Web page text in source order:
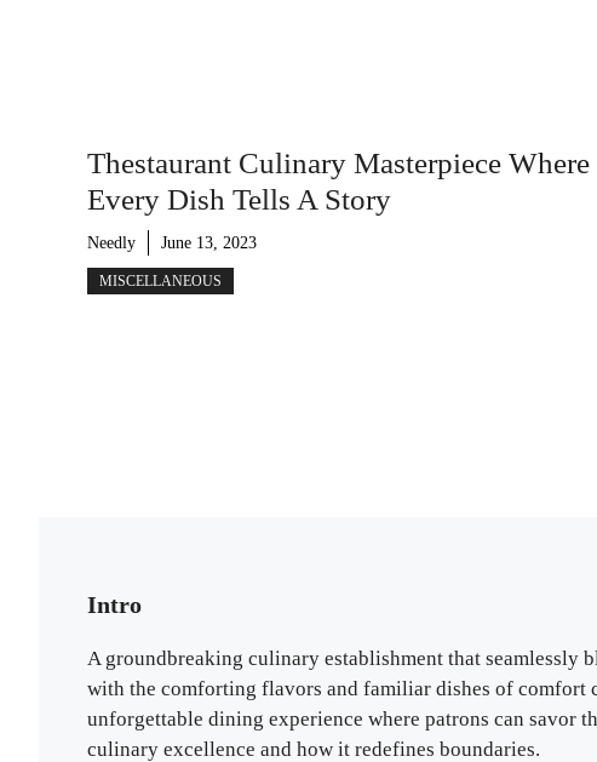
Thestaurant Culinary Masterpiece Where
Every Dish Tells A Story
Needly June 13, 2023
MISCELLANEOUS
Intro
A groundbreaking culinary establishment that seamlessly
with the comforting flavors and familiar dishes of comfort
unforgettable dining experience where patrons can savor
culinary excellence and how it redefines boundaries.